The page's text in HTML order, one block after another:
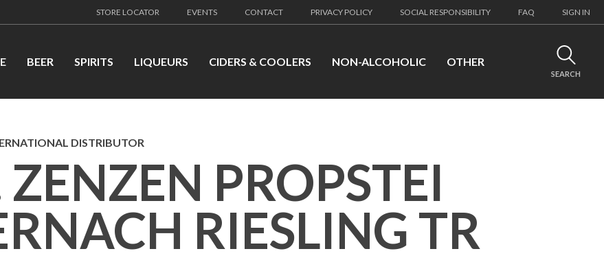
STORE LOCATOR EVENTS CONTACT PRIVACY POLICY SOCIAL RESPONSIBILITY FAQ SIGN IN
BEER SPIRITS LIQUEURS CIDERS & COOLERS NON-ALCOHOLIC OTHER
SEARCH
DISTRIBUTOR
ZENZEN PROPSTEI
RIESLING TR